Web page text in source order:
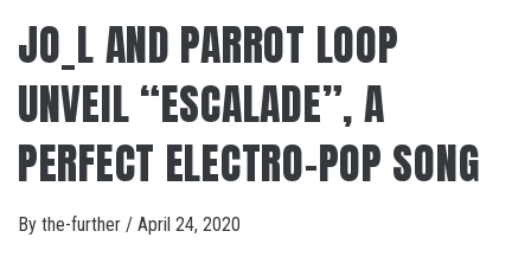
JO_L AND PARROT LOOP
UNVEIL “ESCALADE”, A
PERFECT ELECTRO-POP SONG
By the-further / April 24, 2020